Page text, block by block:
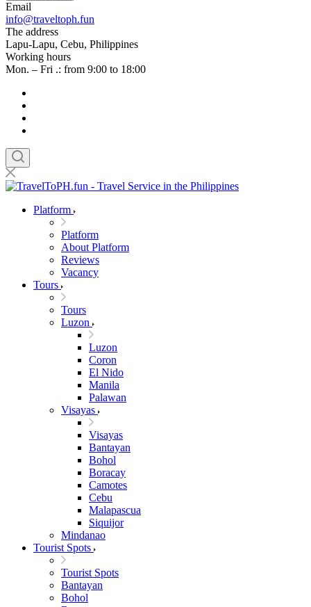
Email
info@traveltoph.fun
The address
Lapu-Lapu, Cebu, Philippines
Working hours
Mon. – Fri .: from 9:00 to 18:00
Platform
Platform
About Platform
Reviews
Vacancy
Tours
Tours
Luzon
Luzon
Coron
El Nido
Manila
Palawan
Visayas
Visayas
Bantayan
Bohol
Boracay
Camotes
Cebu
Malapascua
Siquijor
Mindanao
Tourist Spots
Tourist Spots
Bantayan
Bohol